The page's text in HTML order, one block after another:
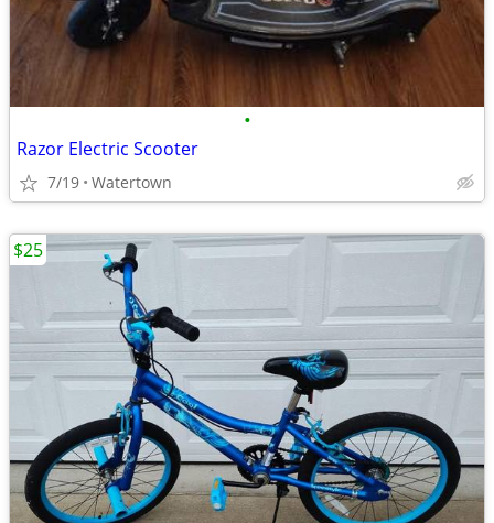
•
Razor Electric Scooter
7/19 Watertown
$25